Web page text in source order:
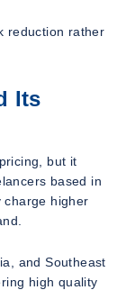
reduction rather
Its
but it
based in
charge higher
and Southeast
high quality